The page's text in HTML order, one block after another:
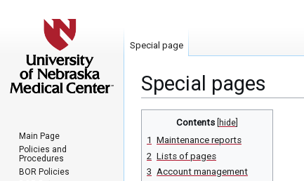
Special pages
navigation
search
Contents
1 Maintenance reports
2 Lists of pages
3 Account management
Special page
Main Page
Policies and
Procedures
BOR Policies